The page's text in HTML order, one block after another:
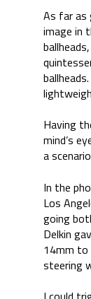
As far as
image in
Having
mind’s
a
In the
Los
going
Delkin
14mm to
steering